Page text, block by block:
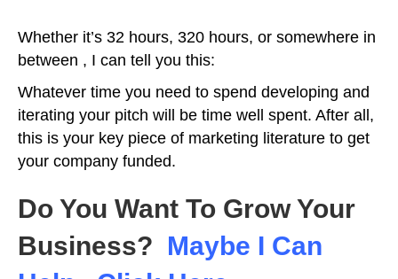
Whether it’s 32 hours, 320 hours, or somewhere in
between , I can tell you this:
Whatever time you need to spend developing and
iterating your pitch will be time well spent. After all,
this is your key piece of marketing literature to get
your company funded.
Do You Want To Grow Your
Business? Maybe I Can